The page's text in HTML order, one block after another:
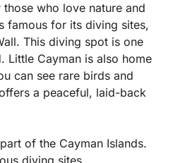
who love nature and
famous for its diving sites,
This diving spot is one
Little Cayman is also home
can see rare birds and
a peaceful, laid-back
of the Cayman Islands.